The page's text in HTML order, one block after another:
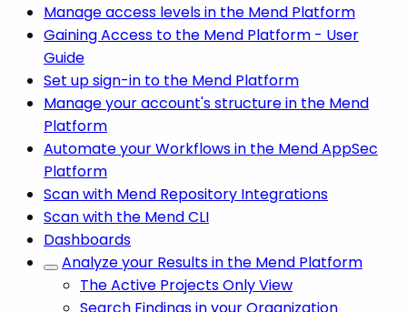
Manage access levels in the Mend Platform
Gaining Access to the Mend Platform - User
Guide
Set up sign-in to the Mend Platform
Manage your account's structure in the Mend
Platform
Automate your Workflows in the Mend AppSec
Platform
Scan with Mend Repository Integrations
Scan with the Mend CLI
Dashboards
Analyze your Results in the Mend Platform
The Active Projects Only View
Search Findings in your Organization